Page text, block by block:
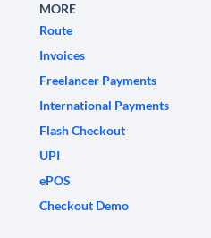
MORE
Route
Invoices
Freelancer Payments
International Payments
Flash Checkout
UPI
ePOS
Checkout Demo